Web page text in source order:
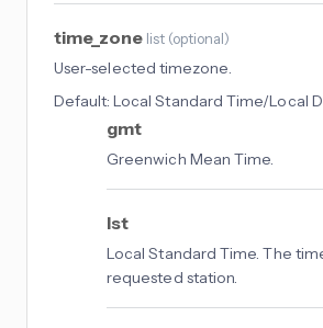
time_zone list (optional)
User-selected timezone.
Default: Local Standard Time/Local
gmt
Greenwich Mean Time.
lst
Local Standard Time. The
requested station.